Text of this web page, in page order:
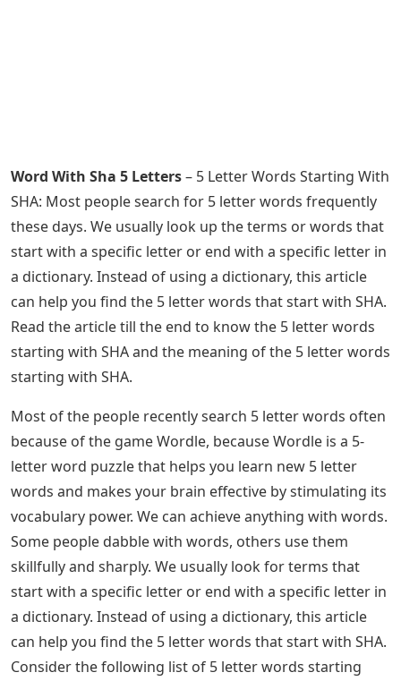
Word With Sha 5 Letters– 5 Letter Words Starting With
SHA: Most people search for 5 letter words frequently
these days. We usually look up the terms or words that
start with a specific letter or end with a specific letter in
a dictionary. Instead of using a dictionary, this article
can help you find the 5 letter words that start with SHA.
Read the article till the end to know the 5 letter words
starting with SHA and the meaning of the 5 letter words
starting with SHA.
Most of the people recently search 5 letter words often
because of the game Wordle, because Wordle is a 5-
letter word puzzle that helps you learn new 5 letter
words and makes your brain effective by stimulating its
vocabulary power. We can achieve anything with words.
Some people dabble with words, others use them
skillfully and sharply. We usually look for terms that
start with a specific letter or end with a specific letter in
a dictionary. Instead of using a dictionary, this article
can help you find the 5 letter words that start with SHA.
Consider the following list of 5 letter words starting